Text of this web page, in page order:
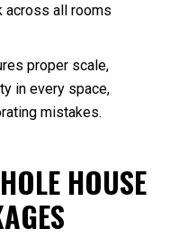
across all rooms
proper scale,
in every space,
mistakes.
HOUSE